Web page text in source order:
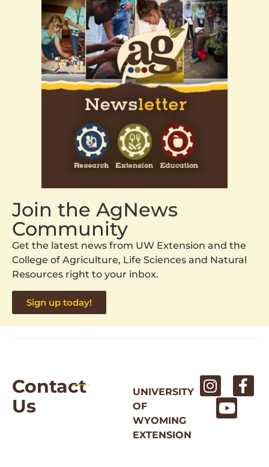
Join the AgNews
Community
Get the latest news from UW Extension and the
College of Agriculture, Life Sciences and Natural
Resources right to your inbox.
Sign up today!
Contact
Us
UNIVERSITY
OF
WYOMING
EXTENSION